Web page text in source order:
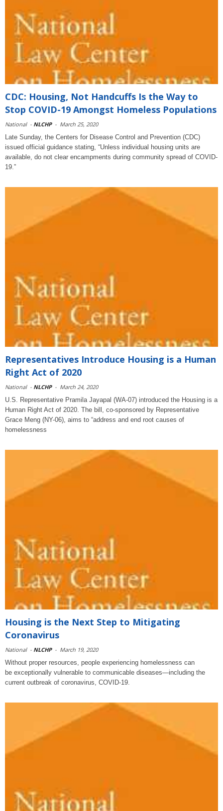
CDC: Housing, Not Handcuffs Is the Way to
Stop COVID-19 Amongst Homeless Populations
National - NLCHP - March 25, 2020
Late Sunday, the Centers for Disease Control and Prevention (CDC)
issued official guidance stating, “Unless individual housing units are
available, do not clear encampments during community spread of COVID-
19.”
Representatives Introduce Housing is a Human
Right Act of 2020
National - NLCHP - March 24, 2020
U.S. Representative Pramila Jayapal (WA-07) introduced the Housing is a
Human Right Act of 2020. The bill, co-sponsored by Representative
Grace Meng (NY-06), aims to “address and end root causes of
homelessness
Housing is the Next Step to Mitigating
Coronavirus
National - NLCHP - March 19, 2020
Without proper resources, people experiencing homelessness can
be exceptionally vulnerable to communicable diseases—including the
current outbreak of coronavirus, COVID-19.